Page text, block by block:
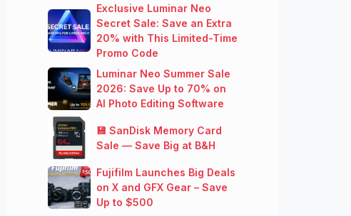
Exclusive Luminar Neo
Secret Sale: Save an Extra
20% with This Limited-Time
Promo Code
Luminar Neo Summer Sale
2026: Save Up to 70% on
AI Photo Editing Software
💾 SanDisk Memory Card
Sale — Save Big at B&H
Fujifilm Launches Big Deals
on X and GFX Gear – Save
Up to $500